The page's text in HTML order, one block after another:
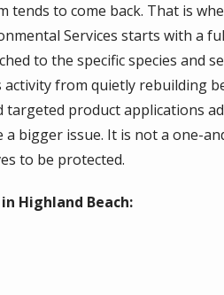
to come back. That is
Services starts with a
to the specific species and
from quietly rebuilding
product applications
bigger issue. It is not a one-
to be protected.
Highland Beach: